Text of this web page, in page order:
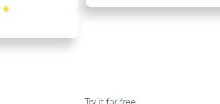
Try it for free